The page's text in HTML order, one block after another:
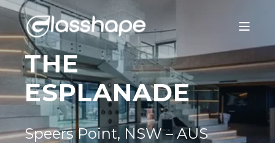
THE
ESPLANADE
Speers Point, NSW – AUS